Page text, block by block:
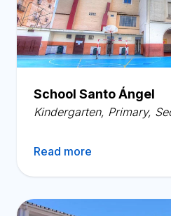
School Santo Ángel
Kindergarten, Primary,
Read more